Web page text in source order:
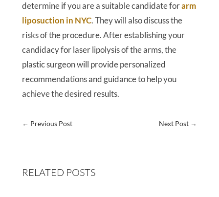
determine if you are a suitable candidate forarm
liposuction in NYC. They will also discuss the
risks of the procedure. After establishing your
candidacy for laser lipolysis of the arms, the
plastic surgeon will provide personalized
recommendations and guidance to help you
achieve the desired results.
← Previous Post Next Post →
RELATED POSTS